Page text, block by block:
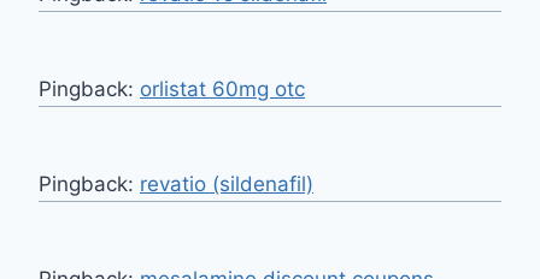
Pingback: orlistat 60mg otc
Pingback: revatio (sildenafil)